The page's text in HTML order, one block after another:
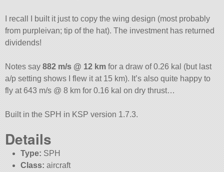
I recall I built it just to copy the wing design (most probably
from purpleivan; tip of the hat). The investment has returned
dividends!
Notes say882 m/s @ 12 km for a draw of 0.26 kal (but last
a/p setting shows I flew it at 15 km). It’s also quite happy to
fly at 643 m/s @ 8 km for 0.16 kal on dry thrust…
Built in the SPH in KSP version 1.7.3.
Details
Type: SPH
Class: aircraft